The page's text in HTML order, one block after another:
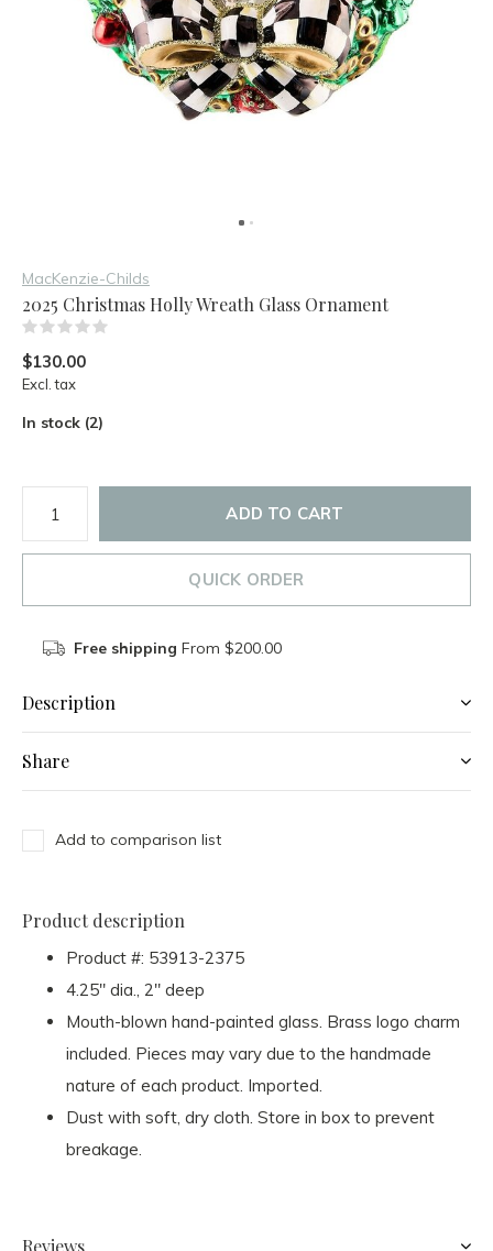
MacKenzie-Childs
2025 Christmas Holly Wreath Glass Ornament
$130.00
Excl. tax
In stock (2)
ADD TO CART
QUICK ORDER
Free shipping From $200.00
Description
Share
Add to comparison list
Product description
Product #: 53913-2375
4.25" dia., 2" deep
Mouth-blown hand-painted glass. Brass logo charm
included. Pieces may vary due to the handmade
nature of each product. Imported.
Dust with soft, dry cloth. Store in box to prevent
breakage.
Reviews